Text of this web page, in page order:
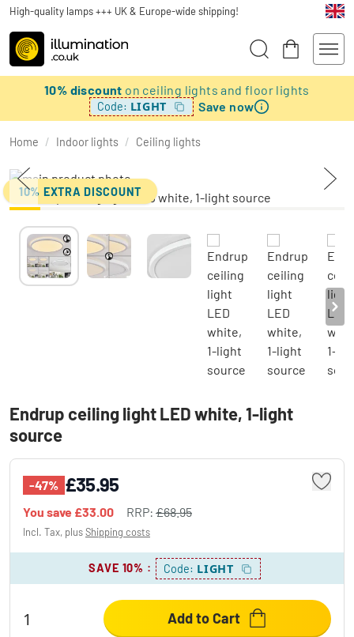
High-quality lamps +++ UK & Europe-wide shipping!
10% discount on ceiling lights and floor lights
Code: LIGHT Save now
Home / Indoor lights / Ceiling lights
10% EXTRA DISCOUNT
Endrup ceiling light LED white, 1-light
source
-47% £35.95
You save £33.00 RRP: £68.95
Incl. Tax, plusShipping costs
SAVE 10% : Code: LIGHT
Add to Cart